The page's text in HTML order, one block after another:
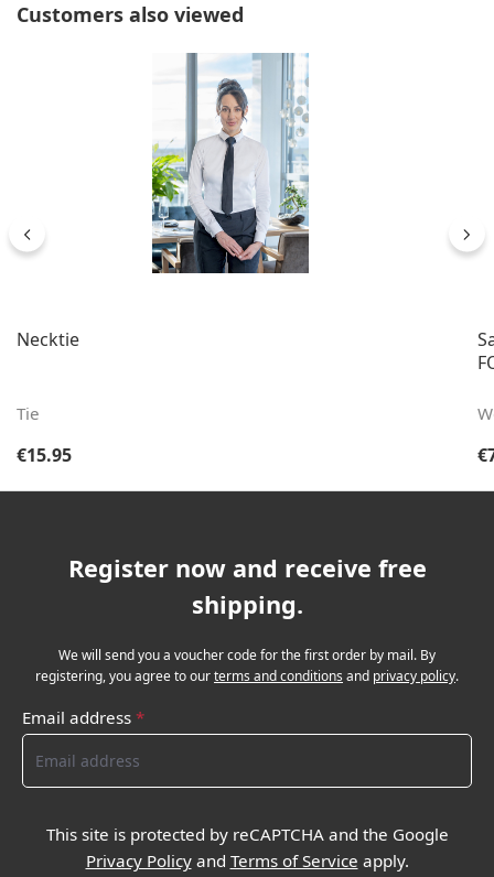
Skip product gallery
Customers also viewed
Necktie
Tie
Regular price:
€15.95
Register now and receive free
shipping.
We will send you a voucher code for the first order by mail. By
registering, you agree to ourterms and conditions and privacy policy.
Email address *
This site is protected by reCAPTCHA and the Google
Privacy Policyand Terms of Service apply.